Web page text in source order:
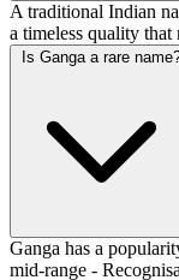
A traditional Indian
a timeless quality that
Is Ganga a rare
Ganga has a
mid-range -